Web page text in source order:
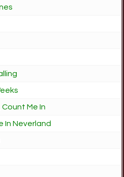
Count Me In
In Neverland